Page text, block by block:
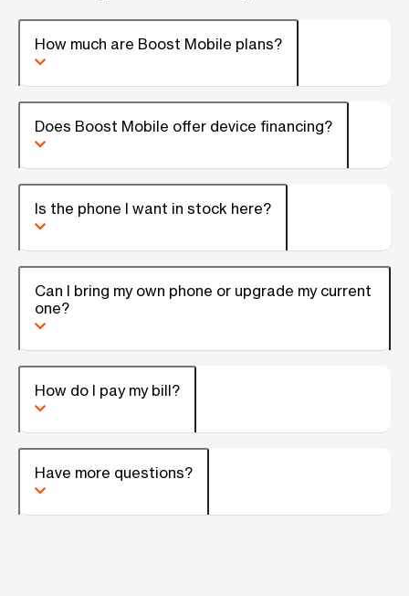
How much are Boost Mobile plans?
Does Boost Mobile offer device financing?
Is the phone I want in stock here?
Can I bring my own phone or upgrade my current
one?
How do I pay my bill?
Have more questions?